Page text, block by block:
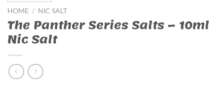
HOME / NIC SALT
The Panther Series Salts – 10ml
Nic Salt